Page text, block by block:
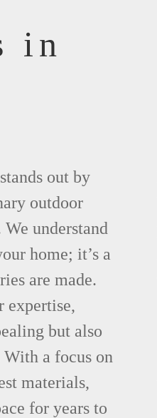
in
out by
outdoor
understand
home; it’s a
are made.
expertise,
but also
a focus on
materials,
for years to